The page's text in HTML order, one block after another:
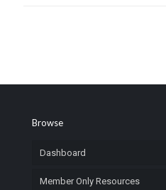
Browse
Dashboard
Member Only Resources